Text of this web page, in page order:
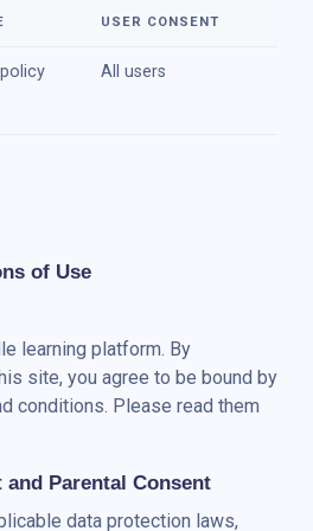
USER CONSENT
All users
of Use
learning platform. By
site, you agree to be bound by
conditions. Please read them
and Parental Consent
data protection laws,